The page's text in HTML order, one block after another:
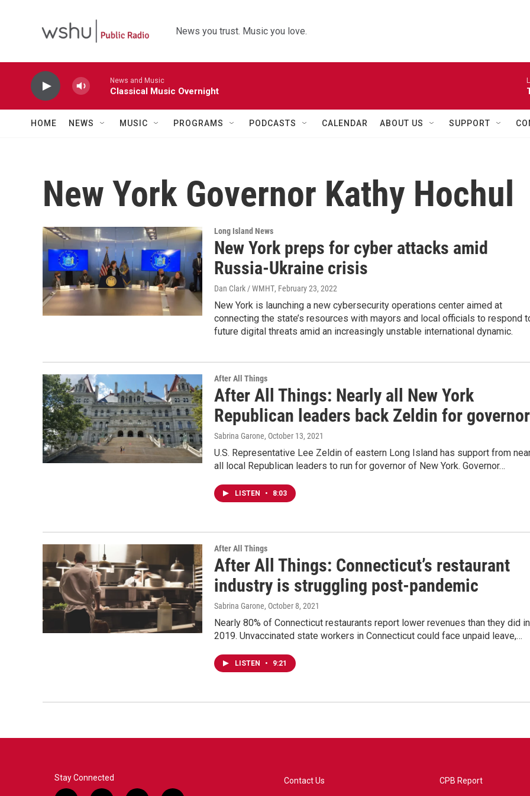
News you trust. Music you love.
News and Music
Classical Music Overnight
HOME NEWS MUSIC PROGRAMS PODCASTS CALENDAR ABOUT US SUPPORT
New York Governor Kathy Hochul
Long Island News
New York preps for cyber attacks amid
Russia-Ukraine crisis
Dan Clark / WMHT, February 23, 2022
New York is launching a new cybersecurity operations center aimed at
connecting the state’s resources with mayors and local officials to respond
future digital threats amid an increasingly unstable international dynamic.
After All Things
After All Things: Nearly all New York
Republican leaders back Zeldin for governor
Sabrina Garone, October 13, 2021
U.S. Representative Lee Zeldin of eastern Long Island has support from
all local Republican leaders to run for governor of New York. Governor…
LISTEN • 8:03
After All Things
After All Things: Connecticut’s restaurant
industry is struggling post-pandemic
Sabrina Garone, October 8, 2021
Nearly 80% of Connecticut restaurants report lower revenues than they did in
2019. Unvaccinated state workers in Connecticut could face unpaid leave,…
LISTEN • 9:21
Stay Connected Contact Us CPB Report